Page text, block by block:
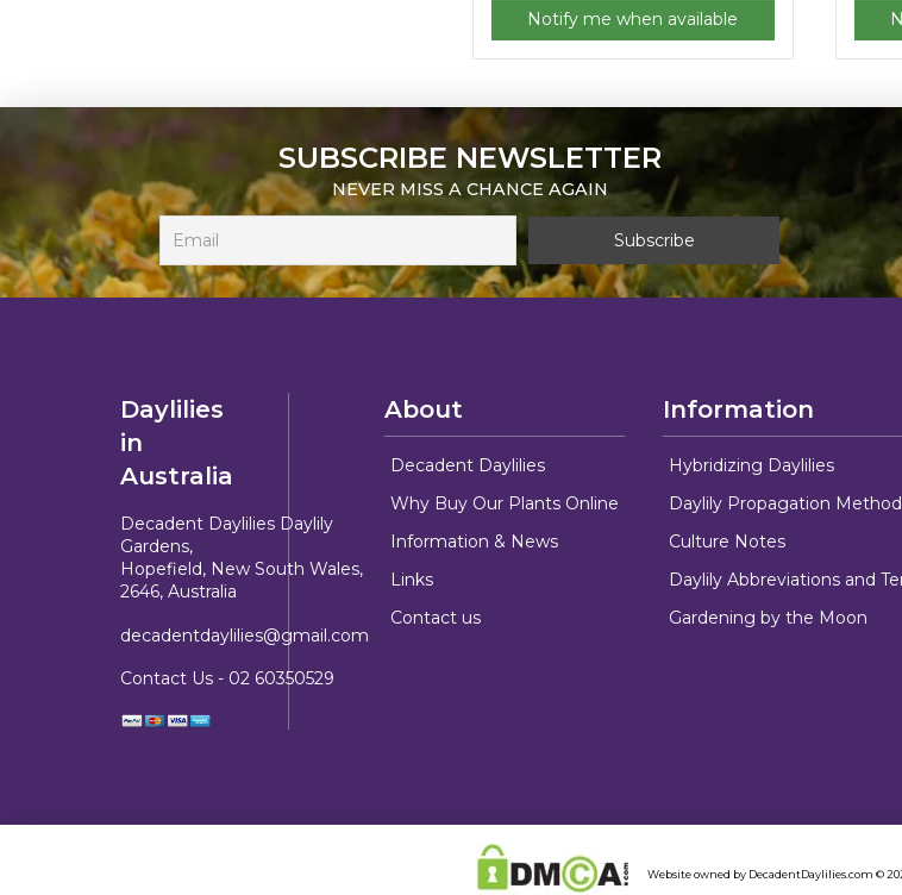
Notify me when available
SUBSCRIBE NEWSLETTER
NEVER MISS A CHANCE AGAIN
Daylilies
in
Australia
Decadent Daylilies Daylily
Gardens,
Hopefield, New South Wales,
2646, Australia
decadentdaylilies@gmail.com
Contact Us - 02 60350529
About
Decadent Daylilies
Why Buy Our Plants Online
Information & News
Links
Contact us
Information
Hybridizing Daylilies
Daylily Propagation
Culture Notes
Daylily Abbreviations and
Gardening by the Moon
Website owned by DecadentDaylilies.com ©